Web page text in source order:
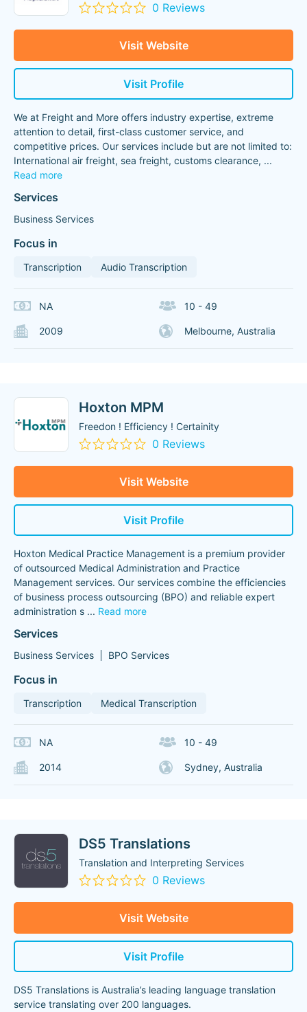
0 Reviews
Visit Website
Visit Profile
We at Freight and More offers industry expertise, extreme
attention to detail, first-class customer service, and
competitive prices. Our services include but are not limited to:
International air freight, sea freight, customs clearance, ...
Read more
Services
Business Services
Focus in
Transcription Audio Transcription
NA 10 - 49
2009 Melbourne, Australia
Hoxton MPM
Freedon ! Efficiency ! Certainity
0 Reviews
Visit Website
Visit Profile
Hoxton Medical Practice Management is a premium provider
of outsourced Medical Administration and Practice
Management services. Our services combine the efficiencies
of business process outsourcing (BPO) and reliable expert
administration s ... Read more
Services
Business Services BPO Services
Focus in
Transcription Medical Transcription
NA 10 - 49
2014 Sydney, Australia
DS5 Translations
Translation and Interpreting Services
0 Reviews
Visit Website
Visit Profile
DS5 Translations is Australia’s leading language translation
service translating over 200 languages.